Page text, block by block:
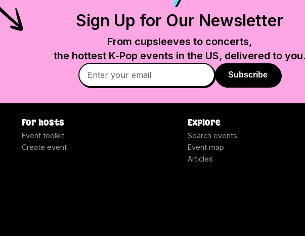
Sign Up for Our Newsletter
From cupsleeves to concerts,
the hottest K‑Pop events in the US, delivered to you.
Subscribe
For hosts
Event toolkit
Create event
Explore
Search events
Event map
Articles